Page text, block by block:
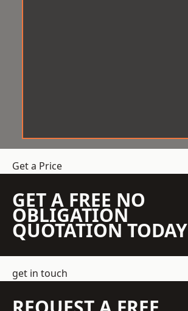
Get a Price
GET A FREE NO
OBLIGATION
QUOTATION TODAY
get in touch